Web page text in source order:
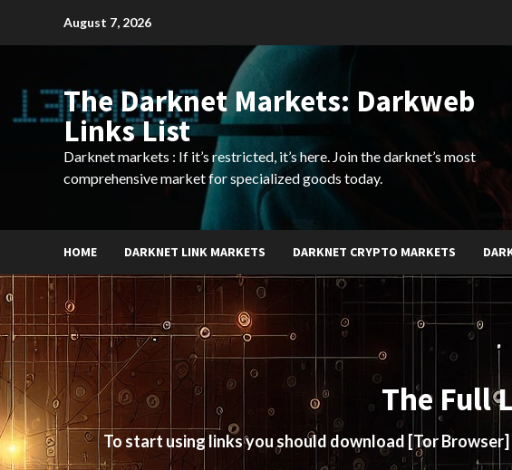
August 7, 2026
The Darknet Markets: Darkweb
Links List
Darknet markets : If it’s restricted, it’s here. Join the darknet’s most
comprehensive market for specialized goods today.
HOME DARKNET LINK MARKETS DARKNET CRYPTO MARKETS
The Full
To start using links you should download [Tor Browser]